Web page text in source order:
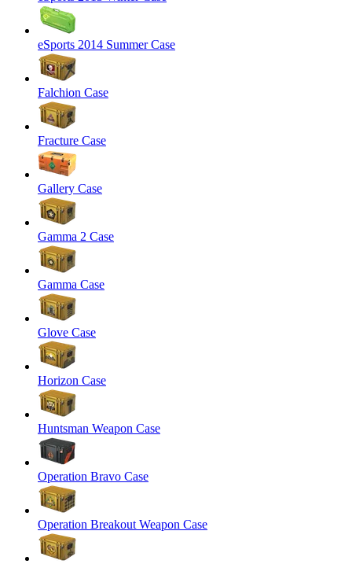
eSports 2014 Summer Case
Falchion Case
Fracture Case
Gallery Case
Gamma 2 Case
Gamma Case
Glove Case
Horizon Case
Huntsman Weapon Case
Operation Bravo Case
Operation Breakout Weapon Case